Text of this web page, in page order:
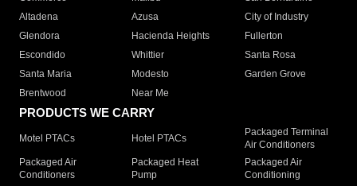
Altadena
Azusa
City of Industry
Glendora
Hacienda Heights
Fullerton
Escondido
Whittier
Santa Rosa
Santa Maria
Modesto
Garden Grove
Brentwood
Near Me
PRODUCTS WE CARRY
Motel PTACs Hotel PTACs
Packaged Terminal
Air Conditioners
Packaged Air
Conditioners
Packaged Heat
Pump
Packaged Air
Conditioning